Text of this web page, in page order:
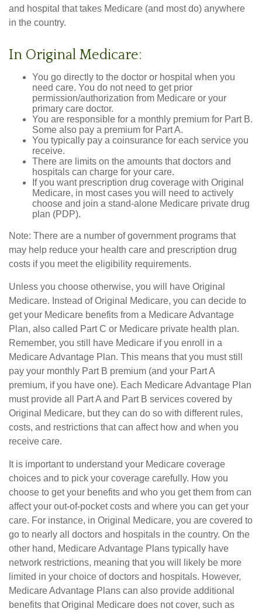
and hospital that takes Medicare (and most do) anywhere
in the country.
In Original Medicare:
You go directly to the doctor or hospital when you
need care. You do not need to get prior
permission/authorization from Medicare or your
primary care doctor.
You are responsible for a monthly premium for Part B.
Some also pay a premium for Part A.
You typically pay a coinsurance for each service you
receive.
There are limits on the amounts that doctors and
hospitals can charge for your care.
If you want prescription drug coverage with Original
Medicare, in most cases you will need to actively
choose and join a stand-alone Medicare private drug
plan (PDP).
Note: There are a number of government programs that
may help reduce your health care and prescription drug
costs if you meet the eligibility requirements.
Unless you choose otherwise, you will have Original
Medicare. Instead of Original Medicare, you can decide to
get your Medicare benefits from a Medicare Advantage
Plan, also called Part C or Medicare private health plan.
Remember, you still have Medicare if you enroll in a
Medicare Advantage Plan. This means that you must still
pay your monthly Part B premium (and your Part A
premium, if you have one). Each Medicare Advantage Plan
must provide all Part A and Part B services covered by
Original Medicare, but they can do so with different rules,
costs, and restrictions that can affect how and when you
receive care.
It is important to understand your Medicare coverage
choices and to pick your coverage carefully. How you
choose to get your benefits and who you get them from can
affect your out-of-pocket costs and where you can get your
care. For instance, in Original Medicare, you are covered to
go to nearly all doctors and hospitals in the country. On the
other hand, Medicare Advantage Plans typically have
network restrictions, meaning that you will likely be more
limited in your choice of doctors and hospitals. However,
Medicare Advantage Plans can also provide additional
benefits that Original Medicare does not cover, such as